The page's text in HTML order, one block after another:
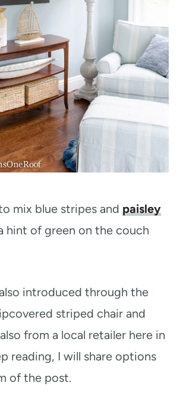
mix blue stripes and paisley
hint of green on the couch
introduced through the
striped chair and
from a local retailer here in
reading, I will share options
of the post.